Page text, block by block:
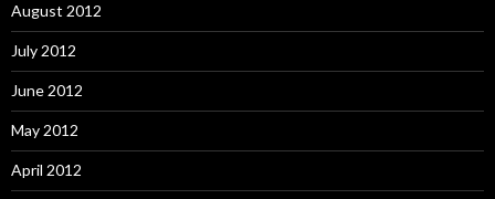
August 2012
July 2012
June 2012
May 2012
April 2012